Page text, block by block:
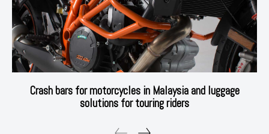
Crash bars for motorcycles in Malaysia and luggage
solutions for touring riders